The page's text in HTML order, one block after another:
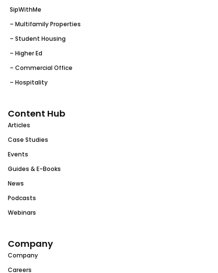
SipWithMe
– Multifamily Properties
– Student Housing
– Higher Ed
– Commercial Office
– Hospitality
Content Hub
Articles
Case Studies
Events
Guides & E-Books
News
Podcasts
Webinars
Company
Company
Careers